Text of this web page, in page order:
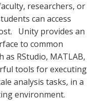
researchers, or
can access
Unity provides an
to common
as RStudio, MATLAB,
tools for executing
analysis tasks, in a
environment.